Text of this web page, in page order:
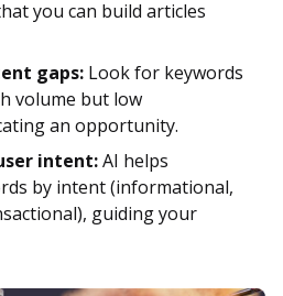
you can build articles
gaps: Look for keywords
volume but low
an opportunity.
intent:AI helps
by intent (informational,
guiding your